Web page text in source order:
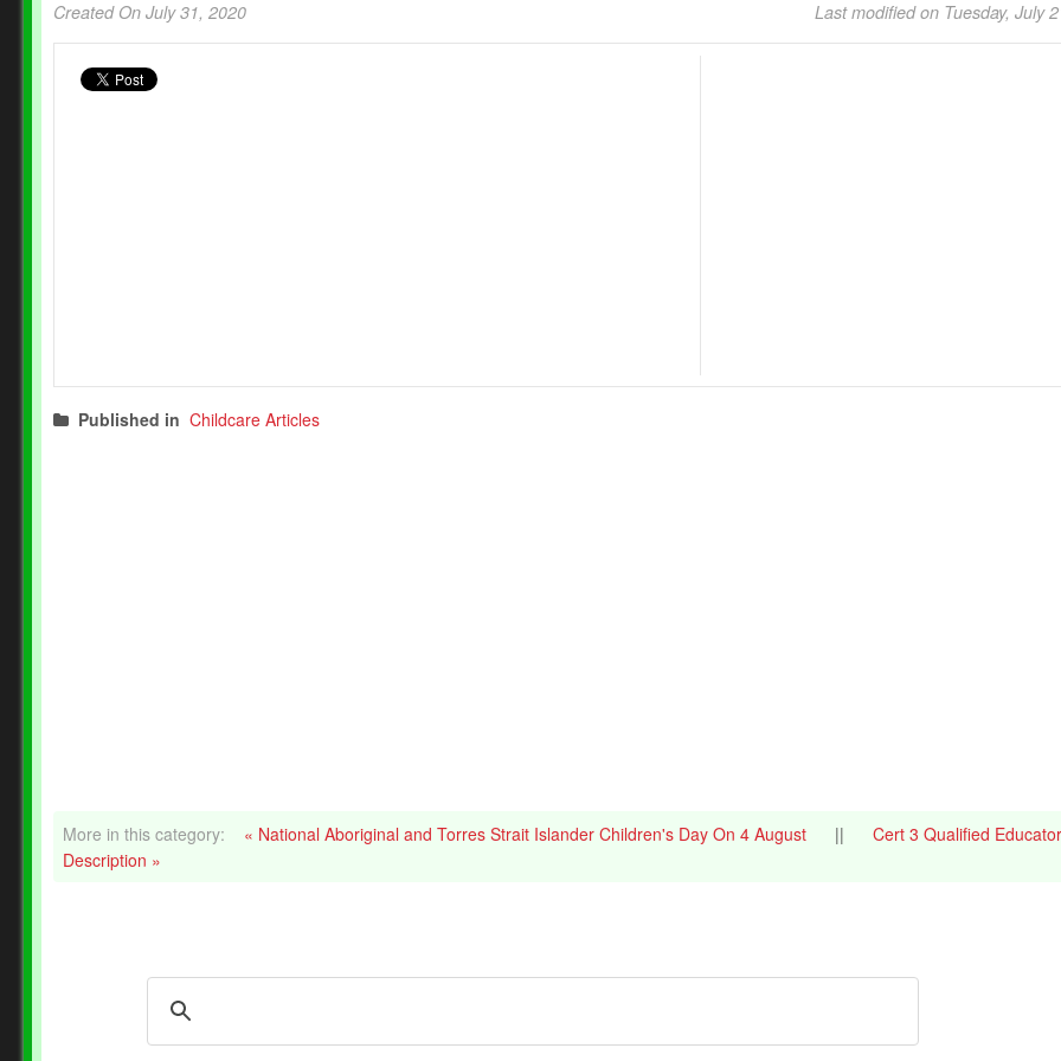
Created On July 31, 2020 Last modified on Tuesday, July
Published in Childcare Articles
More in this category: « National Aboriginal and Torres Strait Islander Children's Day On 4 August ||
Cert 3 Qualified
Description »